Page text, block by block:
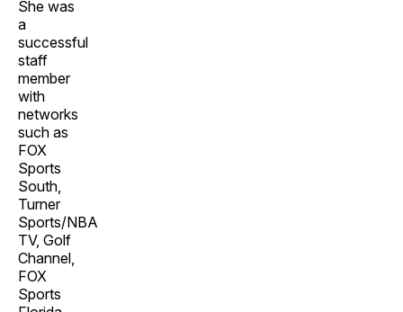
She was
a
successful
staff
member
with
networks
such as
FOX
Sports
South,
Turner
Sports/NBA
TV, Golf
Channel,
FOX
Sports